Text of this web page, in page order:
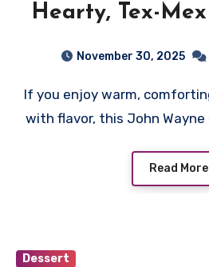
Hearty, Tex-
November 30, 2025
If you enjoy warm, comforting casseroles loaded
with flavor, this John Wayne
Read More
Dessert